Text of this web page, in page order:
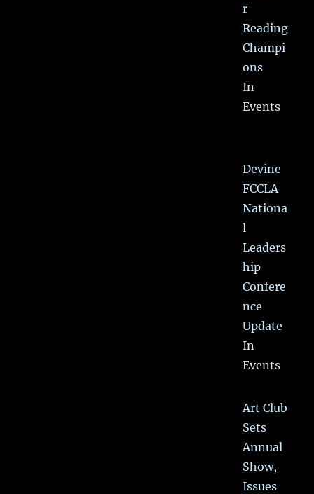
r
Reading
Champi
ons
In
Events
Devine
FCCLA
Nationa
l
Leaders
hip
Confere
nce
Update
In
Events
Art Club
Sets
Annual
Show,
Issues